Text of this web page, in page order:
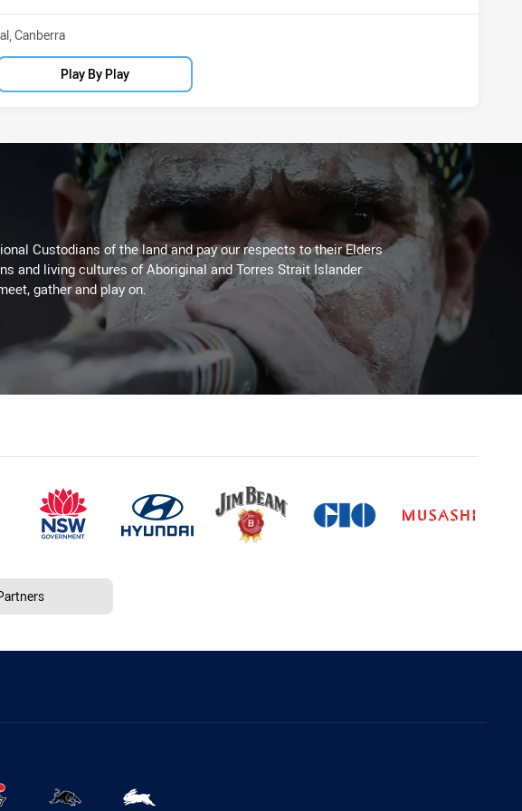
Canberra
Play By Play
Custodians of the land and pay our respects to their Elders
and living cultures of Aboriginal and Torres Strait Islander
gather and play on.